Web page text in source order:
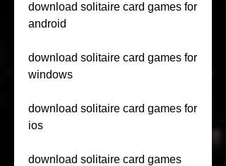
download solitaire card games for
android
download solitaire card games for
windows
download solitaire card games for
ios
download solitaire card games